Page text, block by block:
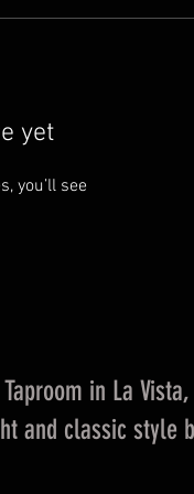
yet
you’ll see
in La
and classic style